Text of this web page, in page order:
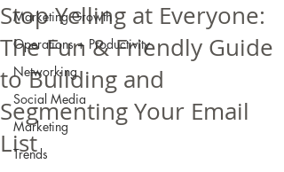
Marketing Growth
Operations + Productivity
Networking
Social Media
Marketing
Trends
Stop Yelling at Everyone:
The Fun & Friendly Guide
to Building and
Segmenting Your Email
List